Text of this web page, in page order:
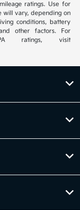
ratings. Use for
will vary, depending on
conditions, battery
other factors. For
ratings, visit